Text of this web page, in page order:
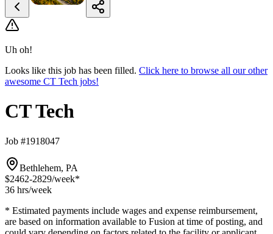
Uh oh!
Looks like this job has been filled. Click here to browse all our other
awesome CT Tech jobs!
CT Tech
Job #1918047
Bethlehem, PA
$2462-2829/week*
36 hrs/week
* Estimated payments include wages and expense reimbursement,
are based on information available to Fusion at time of posting, and